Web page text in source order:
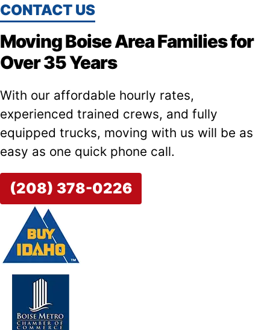
CONTACT US
Moving Boise Area Families for
Over 35 Years
With our affordable hourly rates,
experienced trained crews, and fully
equipped trucks, moving with us will be as
easy as one quick phone call.
(208) 378-0226